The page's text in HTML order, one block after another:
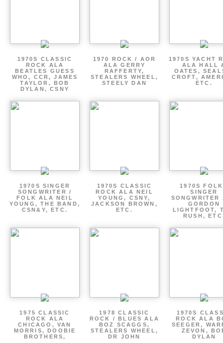
1970S CLASSIC
ROCK ALA
BEATLES GUESS
WHO, CCR, JAMES
TAYLOR, BOB
DYLAN, CSNY
1970 ROCK / AOR
ALA GERRY
RAFFERTY,
STEALERS WHEEL,
STEELY DAN
1970S YACHT
ALA HALL
OATES,
CROFT,
ETC.
1970S SINGER
SONGWRITER /
FOLK ALA NEIL
YOUNG, THE BAND,
CSN&Y, ETC.
1970S CLASSIC
ROCK ALA NEIL
YOUNG, CSNY,
JACKSON BROWN,
ETC.
1970S
SINGER
SONGWRITER
GORDON
LIGHTFOOT,
RUSH,
1975 CLASSIC
ROCK ALA
CHICAGO, VAN
MORRIS, DOOBIE
BROTHERS,
1978 CLASSIC
ROCK / BLUES ALA
BOZ SCAGGS,
STEALERS WHEEL,
DR JOHN
1970S
ROCK ALA
SEEGER,
ZEVON,
DYLAN